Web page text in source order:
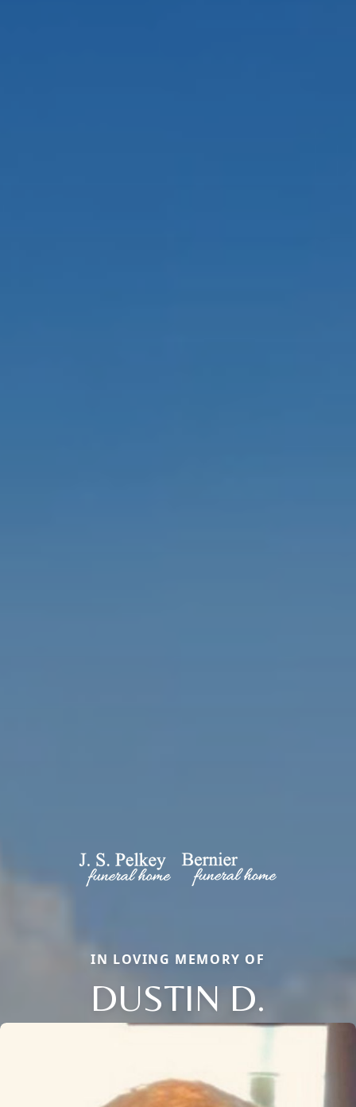
IN LOVING MEMORY OF
DUSTIN D.